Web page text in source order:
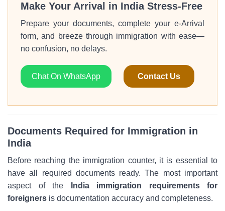
Make Your Arrival in India Stress-Free
Prepare your documents, complete your e-Arrival
form, and breeze through immigration with ease—
no confusion, no delays.
Chat On WhatsApp Contact Us
Documents Required for Immigration in
India
Before reaching the immigration counter, it is essential to
have all required documents ready. The most important
aspect of the India immigration requirements for
foreigners is documentation accuracy and completeness.